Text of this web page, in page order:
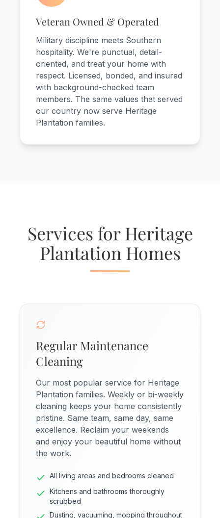
Veteran Owned & Operated
Military discipline meets Southern
hospitality. We're punctual, detail-
oriented, and treat your home with
respect. Licensed, bonded, and insured
with background-checked team
members. The same values that served
our country now serve Heritage
Plantation families.
Services for Heritage
Plantation Homes
Regular Maintenance
Cleaning
Our most popular service for Heritage
Plantation families. Weekly or bi-weekly
cleaning keeps your home consistently
pristine. Same team, same day, same
excellence. Reclaim your weekends
and enjoy your beautiful home without
the work.
All living areas and bedrooms cleaned
Kitchens and bathrooms thoroughly
scrubbed
Dusting, vacuuming, mopping throughout